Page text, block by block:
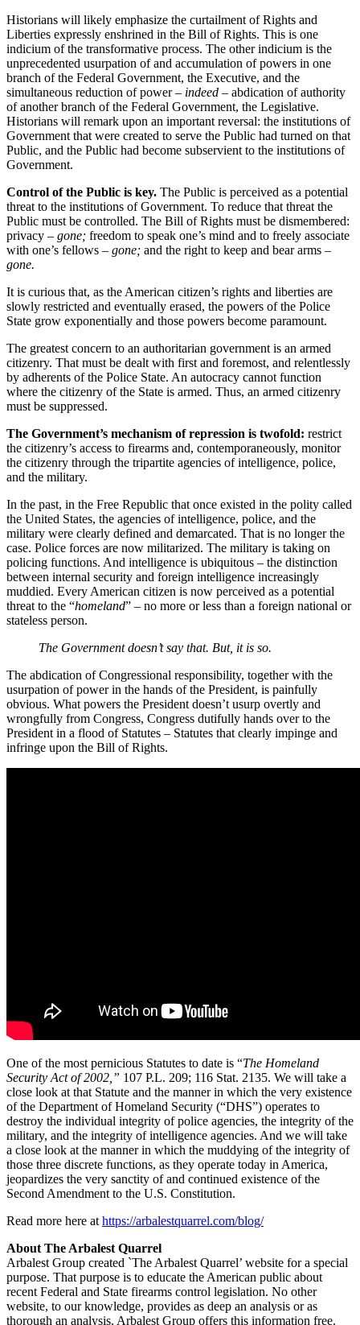
Historians will likely emphasize the curtailment of Rights and
Liberties expressly enshrined in the Bill of Rights. This is one
indicium of the transformative process. The other indicium is the
unprecedented usurpation of and accumulation of powers in one
branch of the Federal Government, the Executive, and the
simultaneous reduction of power– indeed – abdication of authority
of another branch of the Federal Government, the Legislative.
Historians will remark upon an important reversal: the institutions of
Government that were created to serve the Public had turned on that
Public, and the Public had become subservient to the institutions of
Government.
Control of the Public is key. The Public is perceived as a potential
threat to the institutions of Government. To reduce that threat the
Public must be controlled. The Bill of Rights must be dismembered:
privacy – gone; freedom to speak one’s mind and to freely associate
with one’s fellows – gone; and the right to keep and bear arms –
gone.
It is curious that, as the American citizen’s rights and liberties are
slowly restricted and eventually erased, the powers of the Police
State grow exponentially and those powers become paramount.
The greatest concern to an authoritarian government is an armed
citizenry. That must be dealt with first and foremost, and relentlessly
by adherents of the Police State. An autocracy cannot function
where the citizenry of the State is armed. Thus, an armed citizenry
must be suppressed.
The Government’s mechanism of repression is twofold: restrict
the citizenry’s access to firearms and, contemporaneously, monitor
the citizenry through the tripartite agencies of intelligence, police,
and the military.
In the past, in the Free Republic that once existed in the polity called
the United States, the agencies of intelligence, police, and the
military were clearly defined and demarcated. That is no longer the
case. Police forces are now militarized. The military is taking on
policing functions. And intelligence is ubiquitous – the distinction
between internal security and foreign intelligence increasingly
muddied. Every American citizen is now perceived as a potential
threat to the “homeland” – no more or less than a foreign national or
stateless person.
The Government doesn’t say that. But, it is so.
The abdication of Congressional responsibility, together with the
usurpation of power in the hands of the President, is painfully
obvious. What powers the President doesn’t usurp overtly and
wrongfully from Congress, Congress dutifully hands over to the
President in a flood of Statutes – Statutes that clearly impinge and
infringe upon the Bill of Rights.
One of the most pernicious Statutes to date is “The Homeland
Security Act of 2002,” 107 P.L. 209; 116 Stat. 2135. We will take a
close look at that Statute and the manner in which the very existence
of the Department of Homeland Security (“DHS”) operates to
destroy the individual integrity of police agencies, the integrity of the
military, and the integrity of intelligence agencies. And we will take
a close look at the manner in which the muddying of the integrity of
those three discrete functions, as they operate today in America,
jeopardizes the very sanctity of and continued existence of the
Second Amendment to the U.S. Constitution.
Read more here at https://arbalestquarrel.com/blog/
About The Arbalest Quarrel
Arbalest Group created `The Arbalest Quarrel’ website for a special
purpose. That purpose is to educate the American public about
recent Federal and State firearms control legislation. No other
website, to our knowledge, provides as deep an analysis or as
thorough an analysis. Arbalest Group offers this information free.